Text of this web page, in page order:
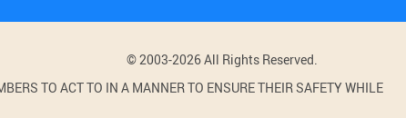
© 2003-2026 All Rights Reserved.
TO ACT TO IN A MANNER TO ENSURE THEIR SAFETY WHILE